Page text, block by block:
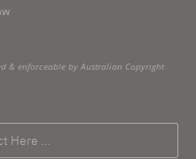
& enforceable by Australian Copyright
Here …